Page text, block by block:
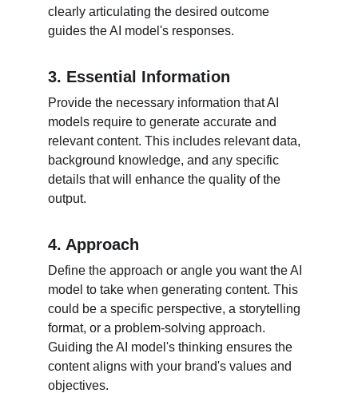
clearly articulating the desired outcome
guides the AI model's responses.
3. Essential Information
Provide the necessary information that AI
models require to generate accurate and
relevant content. This includes relevant data,
background knowledge, and any specific
details that will enhance the quality of the
output.
4. Approach
Define the approach or angle you want the AI
model to take when generating content. This
could be a specific perspective, a storytelling
format, or a problem-solving approach.
Guiding the AI model's thinking ensures the
content aligns with your brand's values and
objectives.